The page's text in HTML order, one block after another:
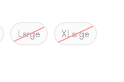
Large XLarge